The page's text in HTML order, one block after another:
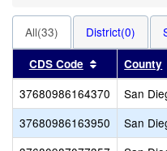
All(33) District(0)
CDS Code SortCounty
37680986164370 San
37680986163950
San